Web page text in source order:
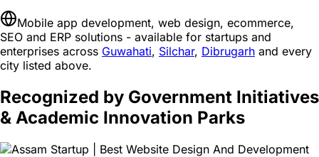
Mobile app development, web design, ecommerce,
SEO and ERP solutions - available for startups and
enterprises across Guwahati, Silchar, Dibrugarh and every
city listed above.
Recognized by Government Initiatives
& Academic Innovation Parks